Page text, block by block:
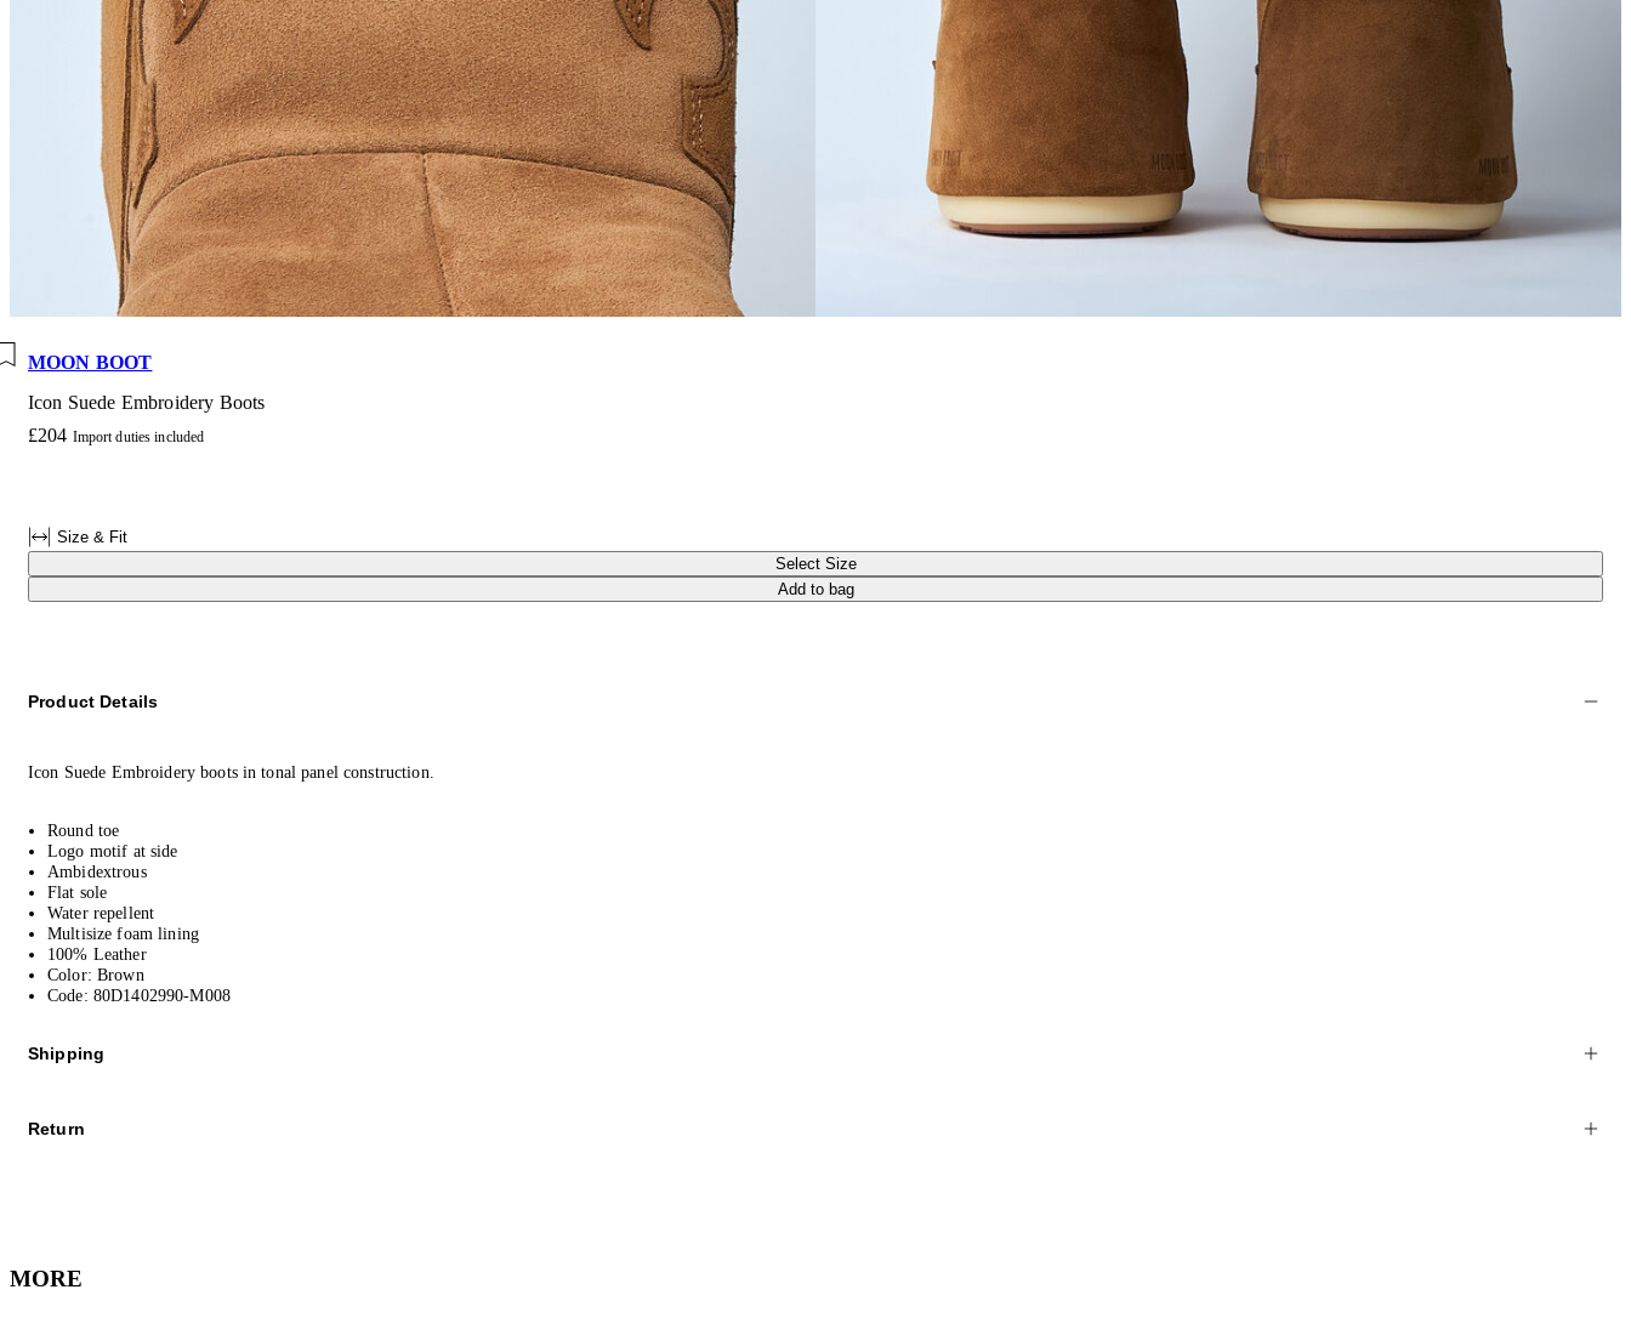
MOON BOOT
Icon Suede Embroidery Boots
£204 Import duties included
Size & Fit
Select Size
Add to bag
Product Details
Icon Suede Embroidery boots in tonal panel construction.
Round toe
Logo motif at side
Ambidextrous
Flat sole
Water repellent
Multisize foam lining
100% Leather
Color: Brown
Code: 80D1402990-M008
Shipping
We offer Standard and Express Shipping, depending on your location.
Return
*Excludes underwear, fragrance and cosmetic items which are non-returnable.
MORE